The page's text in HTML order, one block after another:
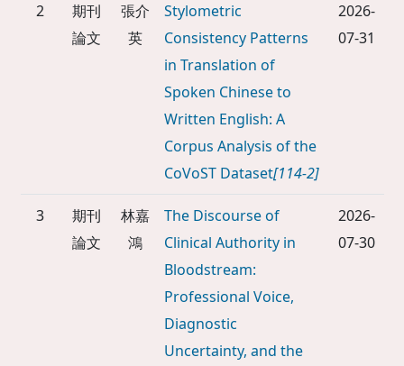
2
期刊
論文
張介
英
Stylometric
Consistency Patterns
in Translation of
Spoken Chinese to
Written English: A
Corpus Analysis of the
CoVoST Dataset[114-2]
2026-
07-31
3
期刊
論文
林嘉
鴻
The Discourse of
Clinical Authority in
Bloodstream:
Professional Voice,
Diagnostic
Uncertainty, and the
2026-
07-30